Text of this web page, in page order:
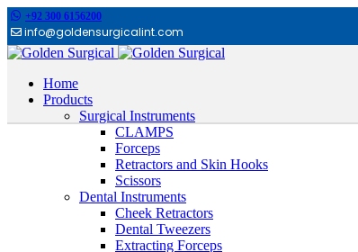
+92 300 6156200
info@goldensurgicalint.com
Home
Products
Surgical Instruments
CLAMPS
Forceps
Retractors and Skin Hooks
Scissors
Dental Instruments
Cheek Retractors
Dental Tweezers
Extracting Forceps